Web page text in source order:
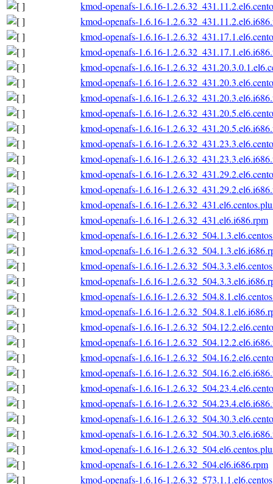
kmod-openafs-1.6.16-
kmod-openafs-1.6.16-
kmod-openafs-1.6.16-
kmod-openafs-1.6.16-
kmod-openafs-1.6.16-
kmod-openafs-1.6.16-
kmod-openafs-1.6.16-
kmod-openafs-1.6.16-
kmod-openafs-1.6.16-
kmod-openafs-1.6.16-
kmod-openafs-1.6.16-
kmod-openafs-1.6.16-
kmod-openafs-1.6.16-
kmod-openafs-1.6.16-
kmod-openafs-1.6.16-1.2.6.32_431.el6.i686.rpm
kmod-openafs-1.6.16-
kmod-openafs-1.6.16-
kmod-openafs-1.6.16-
kmod-openafs-1.6.16-
kmod-openafs-1.6.16-
kmod-openafs-1.6.16-
kmod-openafs-1.6.16-
kmod-openafs-1.6.16-
kmod-openafs-1.6.16-
kmod-openafs-1.6.16-
kmod-openafs-1.6.16-
kmod-openafs-1.6.16-
kmod-openafs-1.6.16-
kmod-openafs-1.6.16-
kmod-openafs-1.6.16-
kmod-openafs-1.6.16-1.2.6.32_504.el6.i686.rpm
kmod-openafs-1.6.16-